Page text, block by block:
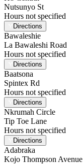
Nutsunyo St
Hours not specified
Directions
Bawaleshie
La Bawaleshi Road
Hours not specified
Directions
Baatsona
Spintex Rd
Hours not specified
Directions
Nkrumah Circle
Tip Toe Lane
Hours not specified
Directions
Adabraka
Kojo Thompson Avenue